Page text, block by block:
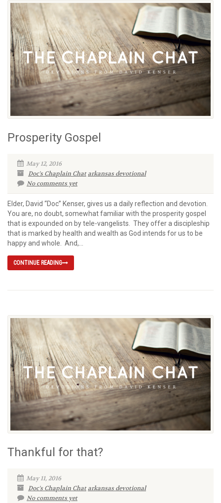
Prosperity Gospel
May 12, 2016
Doc's Chaplain Chat arkansas devotional
No comments yet
Elder, David “Doc” Kenser, gives us a daily reflection and devotion.
You are, no doubt, somewhat familiar with the prosperity gospel
that is expounded on by tele-vangelists. They offer a discipleship
that is marked by health and wealth as God intends for us to be
happy and whole. And,...
CONTINUE READING
Thankful for that?
May 11, 2016
Doc's Chaplain Chat arkansas devotional
No comments yet